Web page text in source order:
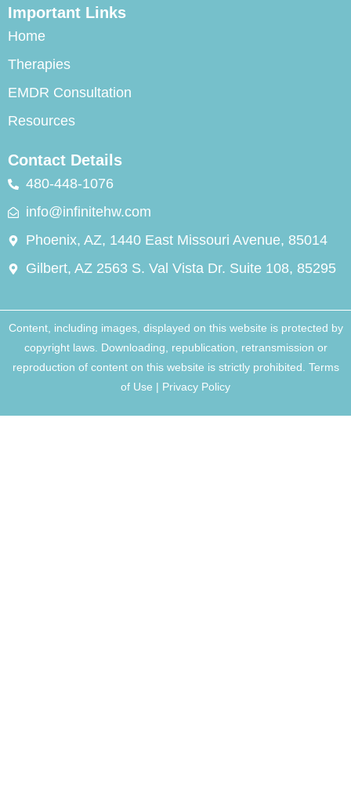
Important Links
Home
Therapies
EMDR Consultation
Resources
Contact Details
480-448-1076
info@infinitehw.com
Phoenix, AZ, 1440 East Missouri Avenue, 85014
Gilbert, AZ 2563 S. Val Vista Dr. Suite 108, 85295
Content, including images, displayed on this website is protected by
copyright laws. Downloading, republication, retransmission or
reproduction of content on this website is strictly prohibited. Terms
of Use | Privacy Policy